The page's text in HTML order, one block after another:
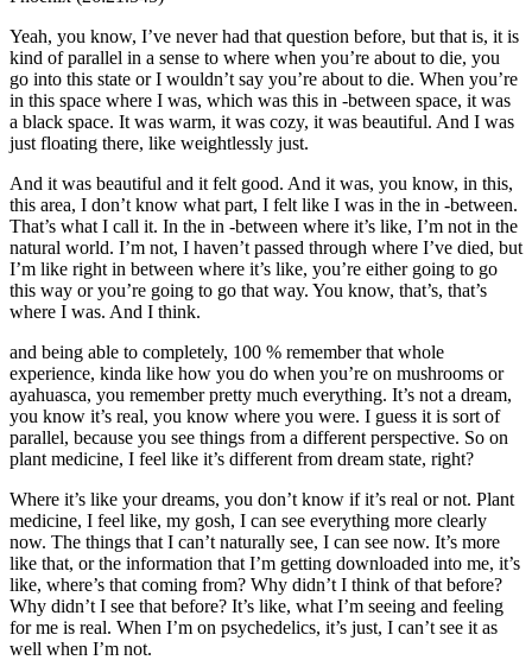
Yeah, you know, I’ve never had that question before, but that is, it is
kind of parallel in a sense to where when you’re about to die, you
go into this state or I wouldn’t say you’re about to die. When you’re
in this space where I was, which was this in -between space, it was
a black space. It was warm, it was cozy, it was beautiful. And I was
just floating there, like weightlessly just.
And it was beautiful and it felt good. And it was, you know, in this,
this area, I don’t know what part, I felt like I was in the in -between.
That’s what I call it. In the in -between where it’s like, I’m not in the
natural world. I’m not, I haven’t passed through where I’ve died, but
I’m like right in between where it’s like, you’re either going to go
this way or you’re going to go that way. You know, that’s, that’s
where I was. And I think.
and being able to completely, 100 % remember that whole
experience, kinda like how you do when you’re on mushrooms or
ayahuasca, you remember pretty much everything. It’s not a dream,
you know it’s real, you know where you were. I guess it is sort of
parallel, because you see things from a different perspective. So on
plant medicine, I feel like it’s different from dream state, right?
Where it’s like your dreams, you don’t know if it’s real or not. Plant
medicine, I feel like, my gosh, I can see everything more clearly
now. The things that I can’t naturally see, I can see now. It’s more
like that, or the information that I’m getting downloaded into me, it’s
like, where’s that coming from? Why didn’t I think of that before?
Why didn’t I see that before? It’s like, what I’m seeing and feeling
for me is real. When I’m on psychedelics, it’s just, I can’t see it as
well when I’m not.